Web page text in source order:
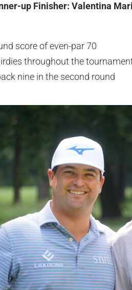
up Finisher: Valentina
score of even-par 70
throughout the
nine in the second round